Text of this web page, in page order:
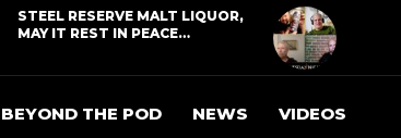
STEEL RESERVE MALT LIQUOR,
MAY IT REST IN PEACE…
BEYOND THE POD NEWS VIDEOS